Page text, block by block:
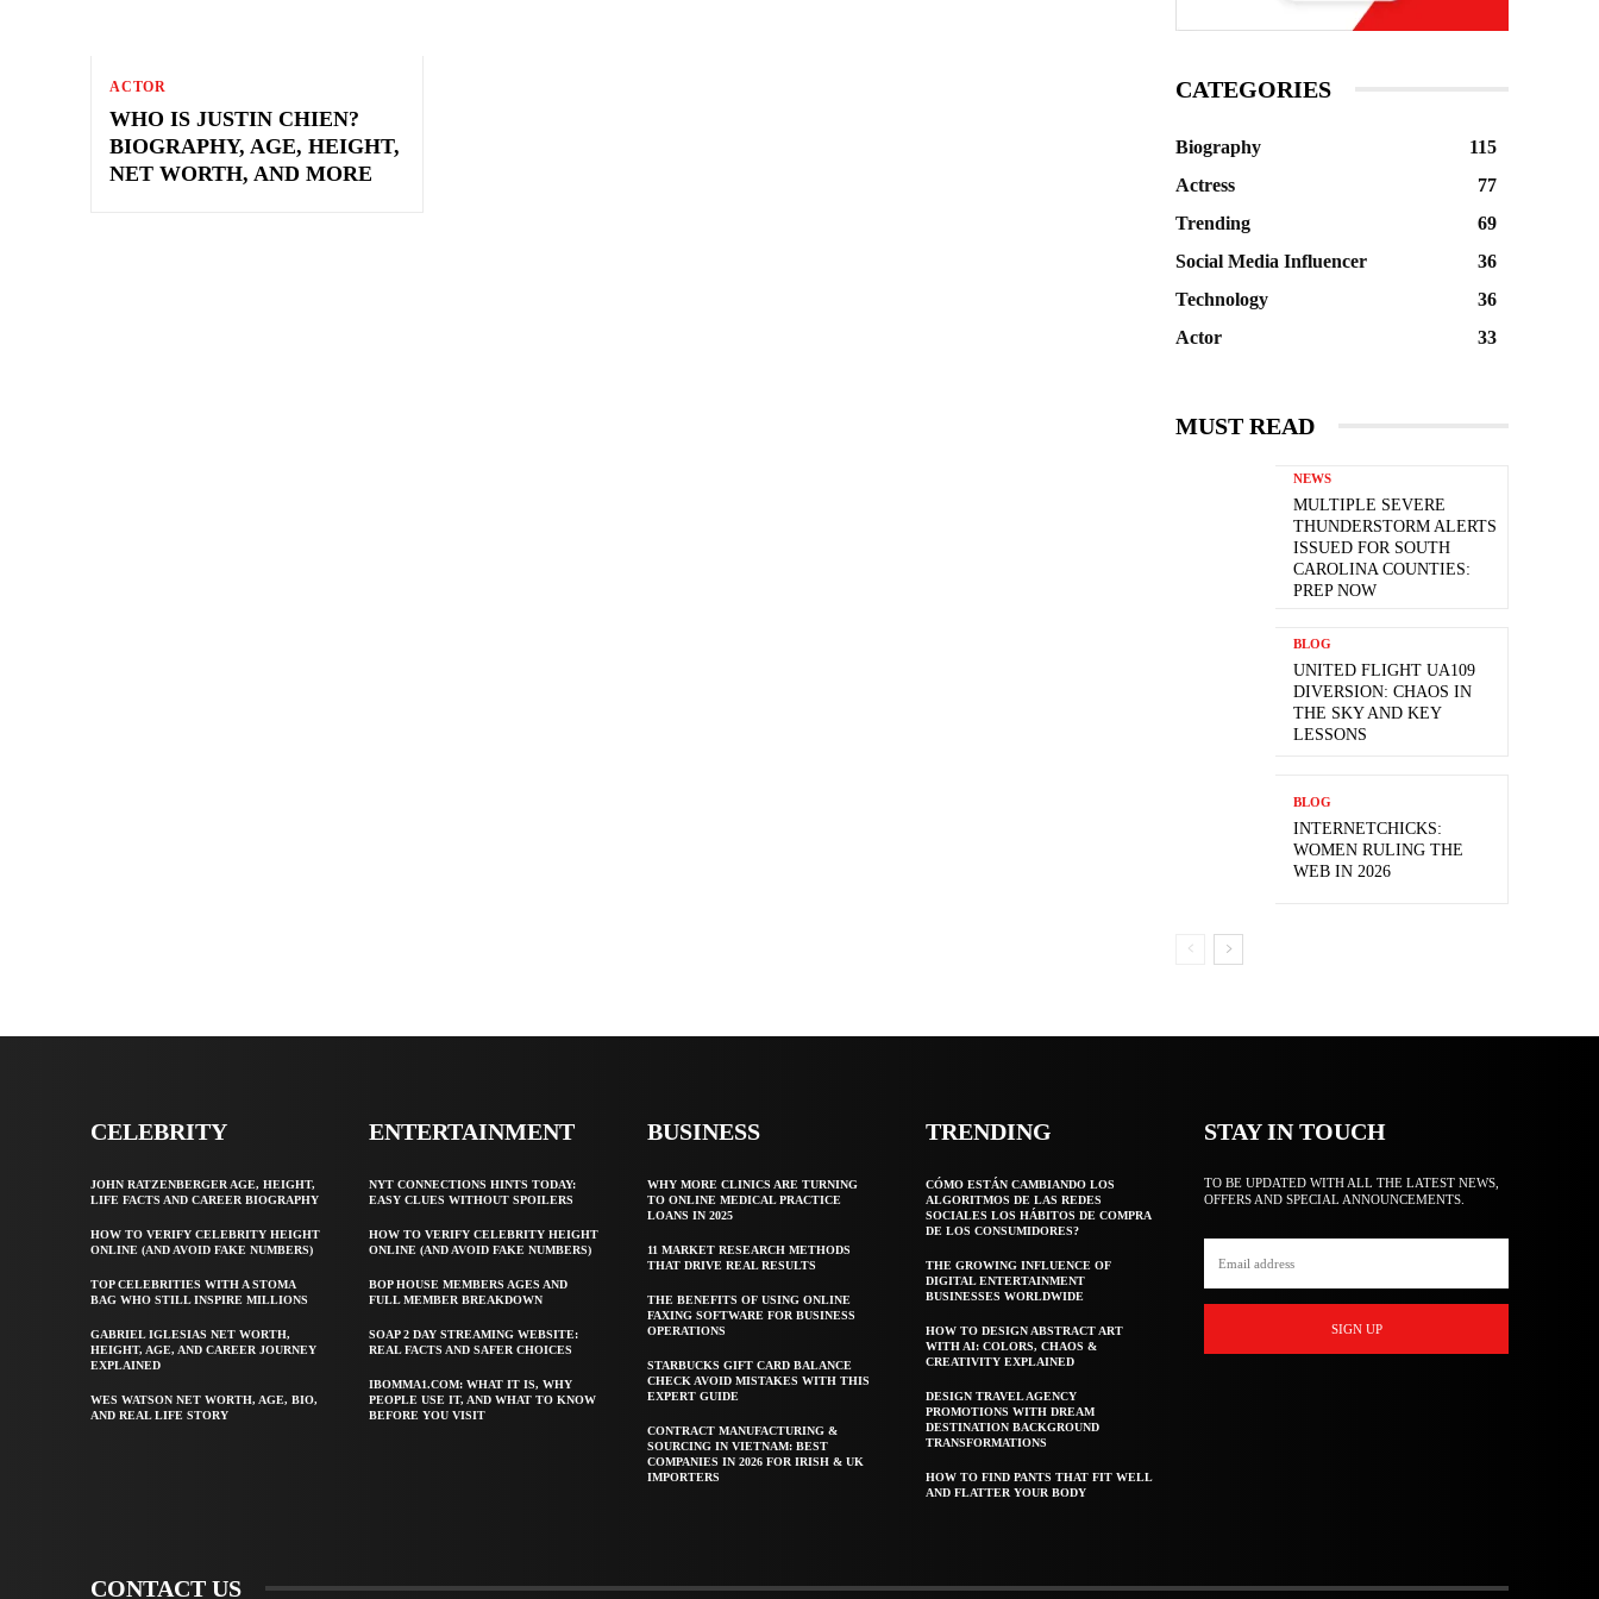
ACTOR
WHO IS JUSTIN CHIEN?
BIOGRAPHY, AGE, HEIGHT,
NET WORTH, AND MORE
CATEGORIES
Biography
115
Actress
77
Trending
69
Social Media Influencer
36
Technology
36
Actor
33
MUST READ
NEWS
MULTIPLE SEVERE
THUNDERSTORM ALERTS
ISSUED FOR SOUTH
CAROLINA COUNTIES:
PREP NOW
BLOG
UNITED FLIGHT UA109
DIVERSION: CHAOS IN
THE SKY AND KEY
LESSONS
BLOG
INTERNETCHICKS:
WOMEN RULING THE
WEB IN 2026
CELEBRITY
JOHN RATZENBERGER AGE, HEIGHT,
LIFE FACTS AND CAREER BIOGRAPHY
HOW TO VERIFY CELEBRITY HEIGHT
ONLINE (AND AVOID FAKE NUMBERS)
TOP CELEBRITIES WITH A STOMA
BAG WHO STILL INSPIRE MILLIONS
GABRIEL IGLESIAS NET WORTH,
HEIGHT, AGE, AND CAREER JOURNEY
EXPLAINED
WES WATSON NET WORTH, AGE, BIO,
AND REAL LIFE STORY
ENTERTAINMENT
NYT CONNECTIONS HINTS TODAY:
EASY CLUES WITHOUT SPOILERS
HOW TO VERIFY CELEBRITY HEIGHT
ONLINE (AND AVOID FAKE NUMBERS)
BOP HOUSE MEMBERS AGES AND
FULL MEMBER BREAKDOWN
SOAP 2 DAY STREAMING WEBSITE:
REAL FACTS AND SAFER CHOICES
IBOMMA1.COM: WHAT IT IS, WHY
PEOPLE USE IT, AND WHAT TO KNOW
BEFORE YOU VISIT
BUSINESS
WHY MORE CLINICS ARE TURNING
TO ONLINE MEDICAL PRACTICE
LOANS IN 2025
11 MARKET RESEARCH METHODS
THAT DRIVE REAL RESULTS
THE BENEFITS OF USING ONLINE
FAXING SOFTWARE FOR BUSINESS
OPERATIONS
STARBUCKS GIFT CARD BALANCE
CHECK AVOID MISTAKES WITH THIS
EXPERT GUIDE
CONTRACT MANUFACTURING &
SOURCING IN VIETNAM: BEST
COMPANIES IN 2026 FOR IRISH & UK
IMPORTERS
TRENDING
CÓMO ESTÁN CAMBIANDO LOS
ALGORITMOS DE LAS REDES
SOCIALES LOS HÁBITOS DE COMPRA
DE LOS CONSUMIDORES?
THE GROWING INFLUENCE OF
DIGITAL ENTERTAINMENT
BUSINESSES WORLDWIDE
HOW TO DESIGN ABSTRACT ART
WITH AI: COLORS, CHAOS &
CREATIVITY EXPLAINED
DESIGN TRAVEL AGENCY
PROMOTIONS WITH DREAM
DESTINATION BACKGROUND
TRANSFORMATIONS
HOW TO FIND PANTS THAT FIT WELL
AND FLATTER YOUR BODY
STAY IN TOUCH
TO BE UPDATED WITH ALL THE LATEST NEWS,
OFFERS AND SPECIAL ANNOUNCEMENTS.
SIGN UP
CONTACT US